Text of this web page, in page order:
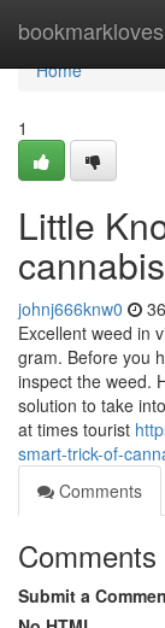
bookmarkloves
Home
Home
1
Little
johnj666knw0
Excellent weed in
gram. Before you
inspect the weed.
solution to take
at times tourist
smart-trick-of-
Comments
Comments
Submit a